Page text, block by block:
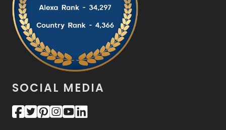
SOCIAL MEDIA